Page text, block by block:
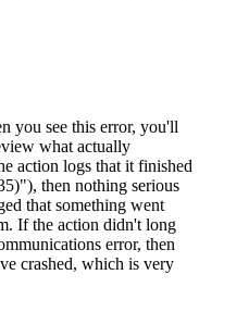
you see this error, you'll
what actually
action logs that it finished
then nothing serious
that something went
If the action didn't long
error, then
crashed, which is very